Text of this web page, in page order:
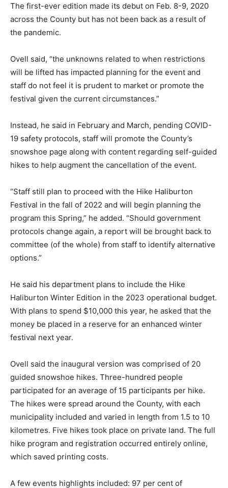
The first-ever edition made its debut on Feb. 8-9, 2020
across the County but has not been back as a result of
the pandemic.
Ovell said, “the unknowns related to when restrictions
will be lifted has impacted planning for the event and
staff do not feel it is prudent to market or promote the
festival given the current circumstances.”
Instead, he said in February and March, pending COVID-
19 safety protocols, staff will promote the County’s
snowshoe page along with content regarding self-guided
hikes to help augment the cancellation of the event.
“Staff still plan to proceed with the Hike Haliburton
Festival in the fall of 2022 and will begin planning the
program this Spring,” he added. “Should government
protocols change again, a report will be brought back to
committee (of the whole) from staff to identify alternative
options.”
He said his department plans to include the Hike
Haliburton Winter Edition in the 2023 operational budget.
With plans to spend $10,000 this year, he asked that the
money be placed in a reserve for an enhanced winter
festival next year.
Ovell said the inaugural version was comprised of 20
guided snowshoe hikes. Three-hundred people
participated for an average of 15 participants per hike.
The hikes were spread around the County, with each
municipality included and varied in length from 1.5 to 10
kilometres. Five hikes took place on private land. The full
hike program and registration occurred entirely online,
which saved printing costs.
A few events highlights included: 97 per cent of